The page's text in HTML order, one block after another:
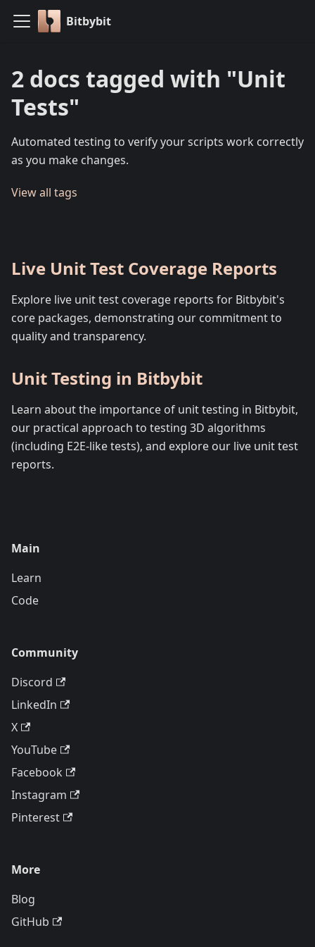
Bitbybit
2 docs tagged with "Unit
Tests"
Automated testing to verify your scripts work correctly
as you make changes.
View all tags
Live Unit Test Coverage Reports
Explore live unit test coverage reports for Bitbybit's
core packages, demonstrating our commitment to
quality and transparency.
Unit Testing in Bitbybit
Learn about the importance of unit testing in Bitbybit,
our practical approach to testing 3D algorithms
(including E2E-like tests), and explore our live unit test
reports.
Main
Learn
Code
Community
Discord
LinkedIn
X
YouTube
Facebook
Instagram
Pinterest
More
Blog
GitHub